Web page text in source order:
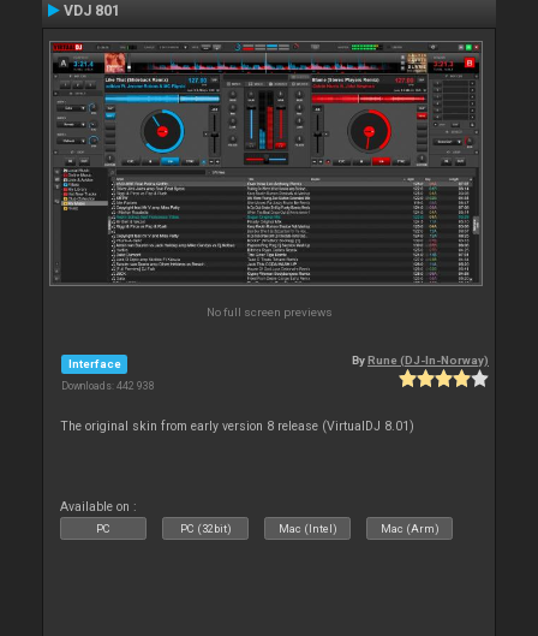
VDJ 801
No full screen previews
Interface
Downloads: 442 938
ByRune (DJ-In-Norway)
The original skin from early version 8 release (VirtualDJ 8.01)
Available on :
PC PC (32bit) Mac (Intel) Mac (Arm)